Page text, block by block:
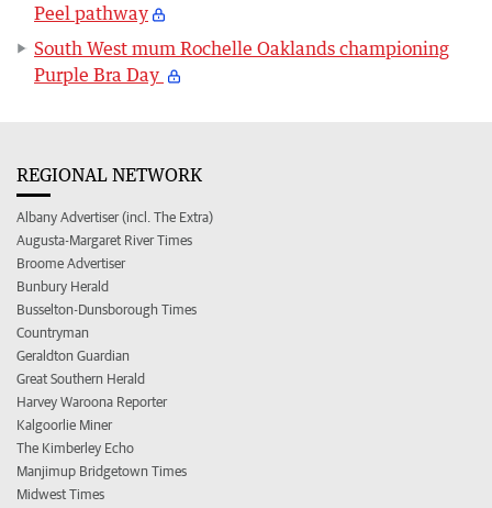
Peel pathway
South West mum Rochelle Oaklands championing
Purple Bra Day
REGIONAL NETWORK
Albany Advertiser (incl. The Extra)
Augusta-Margaret River Times
Broome Advertiser
Bunbury Herald
Busselton-Dunsborough Times
Countryman
Geraldton Guardian
Great Southern Herald
Harvey Waroona Reporter
Kalgoorlie Miner
The Kimberley Echo
Manjimup Bridgetown Times
Midwest Times